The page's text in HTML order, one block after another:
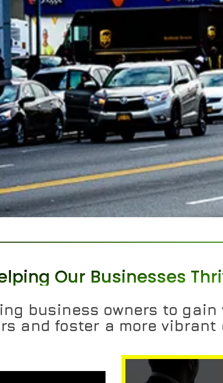
Our Businesses
business owners to
and foster a more vibrant